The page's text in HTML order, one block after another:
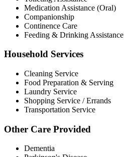
Medication Assistance (Oral)
Companionship
Continence Care
Feeding & Drinking Assistance
Household Services
Cleaning Service
Food Preparation & Serving
Laundry Service
Shopping Service / Errands
Transportation Service
Other Care Provided
Dementia